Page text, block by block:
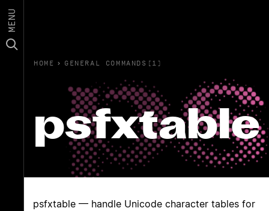
MENU
HOME › GENERAL COMMANDS(1)
psfxtable
psfxtable — handle Unicode character tables for